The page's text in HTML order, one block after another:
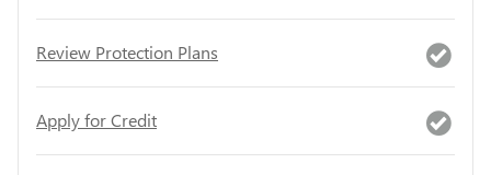
Review Protection Plans
Apply for Credit